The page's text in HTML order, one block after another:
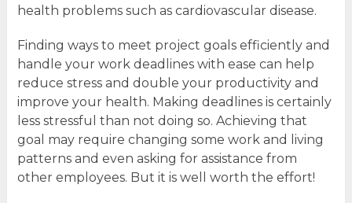
health problems such as cardiovascular disease.
Finding ways to meet project goals efficiently and
handle your work deadlines with ease can help
reduce stress and double your productivity and
improve your health. Making deadlines is certainly
less stressful than not doing so. Achieving that
goal may require changing some work and living
patterns and even asking for assistance from
other employees. But it is well worth the effort!